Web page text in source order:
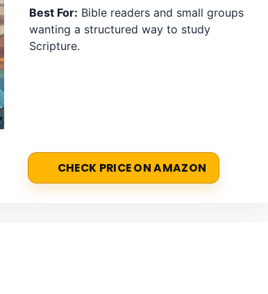
Best For: Bible readers and small groups
wanting a structured way to study
Scripture.
CHECK PRICE ON AMAZON